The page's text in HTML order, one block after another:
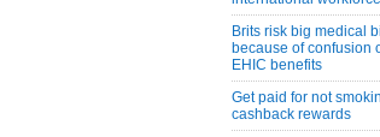
Brits risk big medical
because of confusion
EHIC benefits
Get paid for not
cashback rewards